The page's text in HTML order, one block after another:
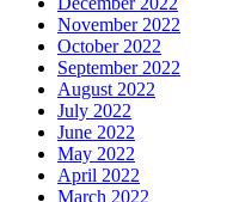
November 2022
October 2022
September 2022
August 2022
July 2022
June 2022
May 2022
April 2022
March 2022